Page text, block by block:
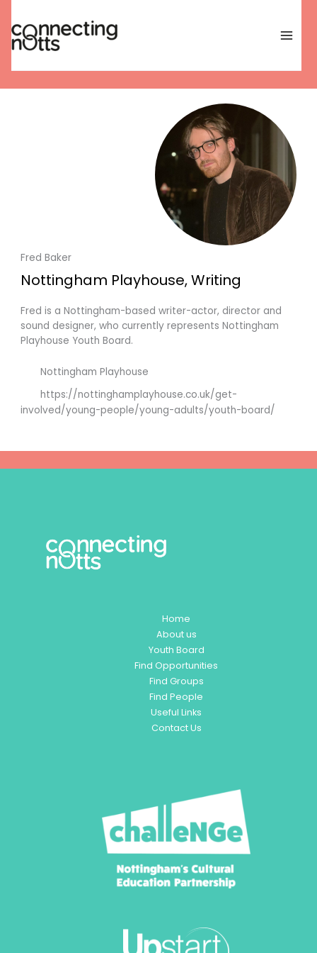
content
Fred Baker
Nottingham Playhouse, Writing
Fred is a Nottingham-based writer-actor, director and
sound designer, who currently represents Nottingham
Playhouse Youth Board.
Nottingham Playhouse
https://nottinghamplayhouse.co.uk/get-
involved/young-people/young-adults/youth-board/
Home
About us
Youth Board
Find Opportunities
Find Groups
Find People
Useful Links
Contact Us